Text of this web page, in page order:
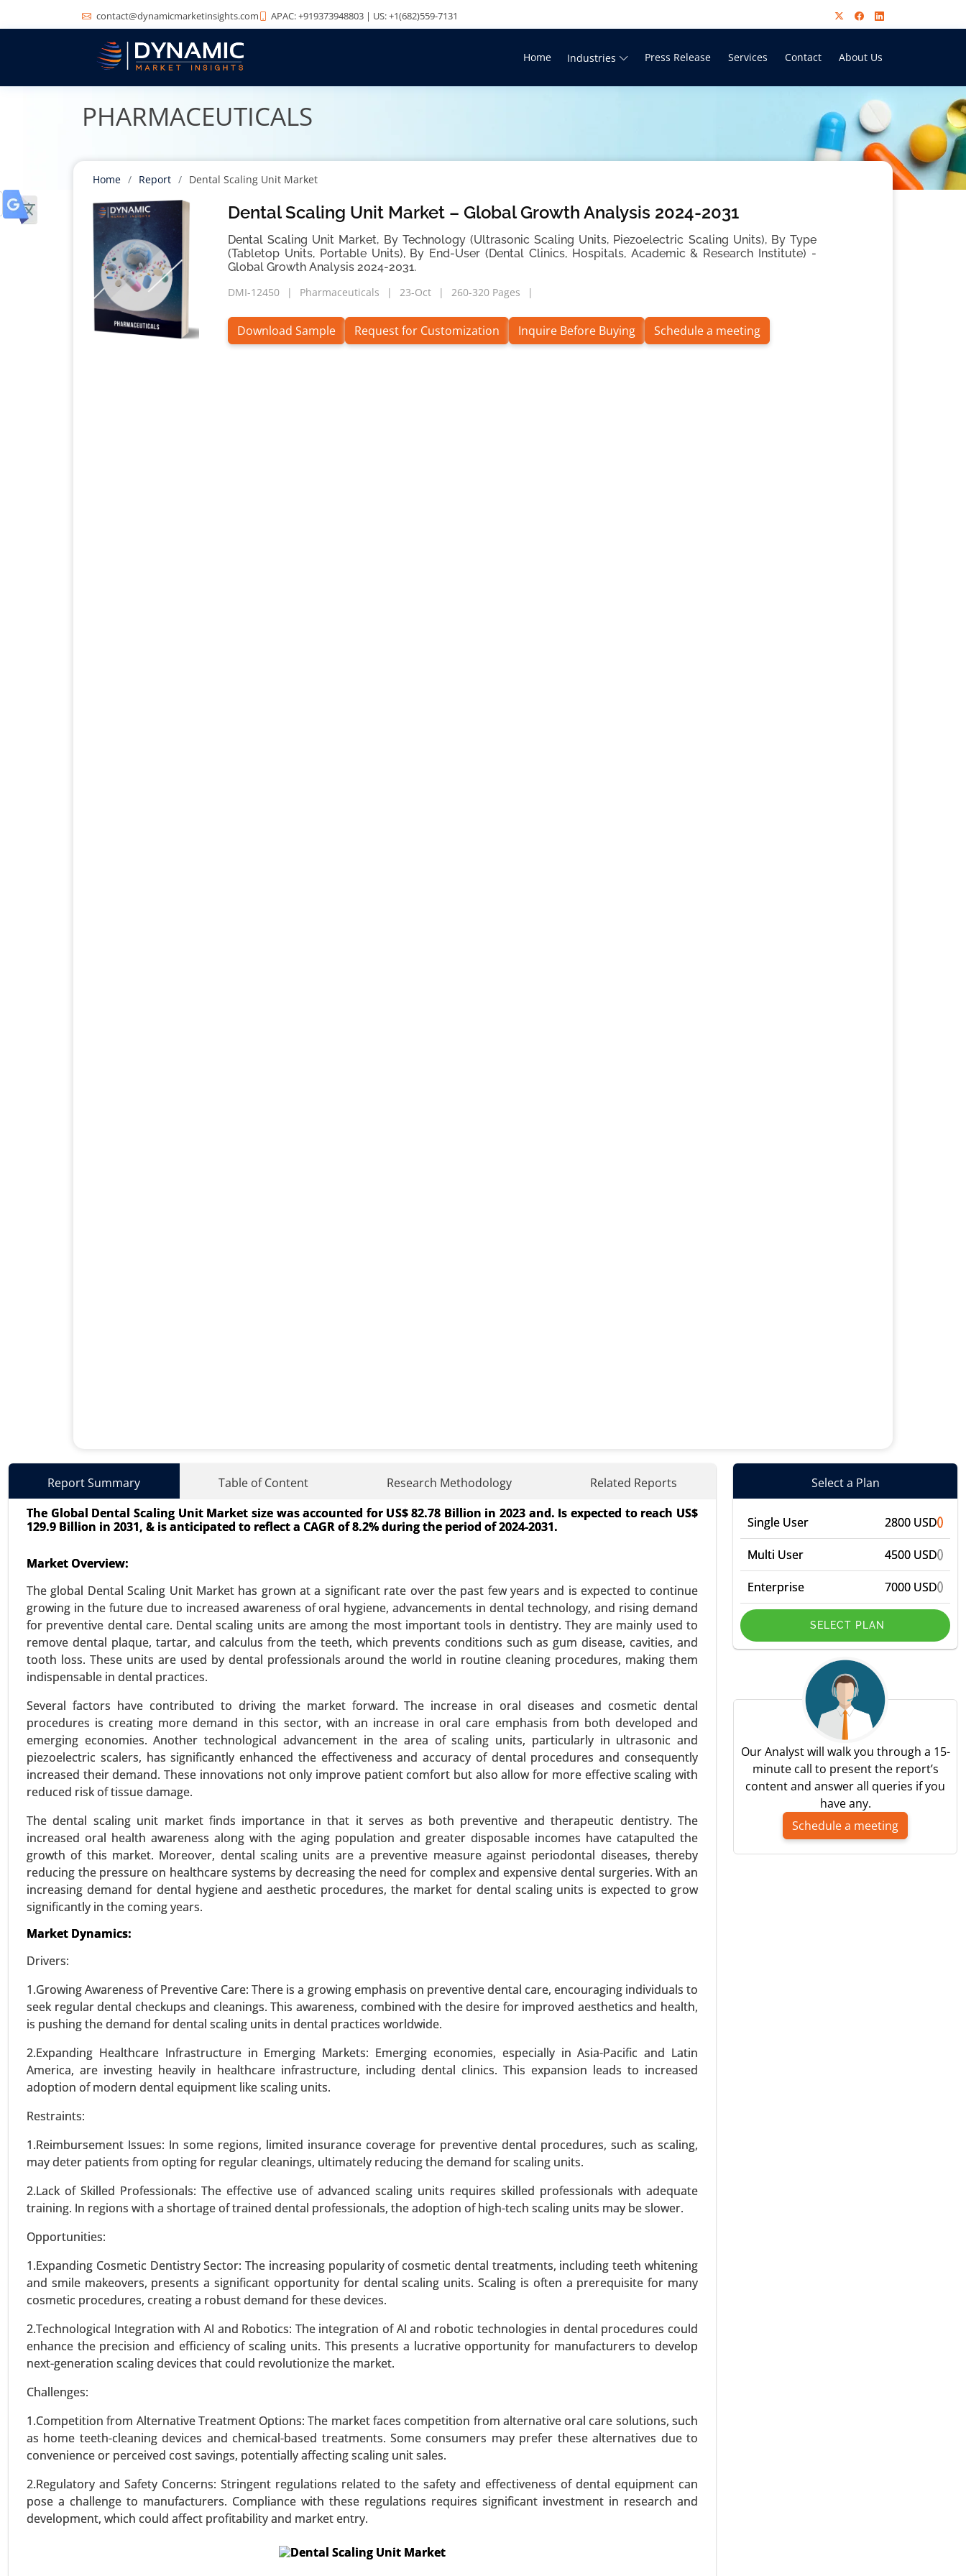
contact@dynamicmarketinsights.com APAC: +919373948803 | US: +1(682)559-7131
Home Industries Press Release Services Contact About Us
PHARMACEUTICALS
Home Report Dental Scaling Unit Market
Dental Scaling Unit Market – Global Growth Analysis 2024-2031
Dental Scaling Unit Market, By Technology (Ultrasonic Scaling Units, Piezoelectric Scaling Units), By Type
(Tabletop Units, Portable Units), By End-User (Dental Clinics, Hospitals, Academic & Research Institute) -
Global Growth Analysis 2024-2031.
DMI-12450
Pharmaceuticals 23-Oct 260-320 Pages
Download Sample Request for Customization Inquire Before Buying Schedule a meeting
Report Summary Table of Content Research Methodology
Related Reports
The Global Dental Scaling Unit Market size was accounted for US$ 82.78 Billion in 2023 and. Is expected to reach US$
129.9 Billion in 2031, & is anticipated to reflect a CAGR of 8.2% during the period of 2024-2031.
Market Overview:
The global Dental Scaling Unit Market has grown at a significant rate over the past few years and is expected to continue
growing in the future due to increased awareness of oral hygiene, advancements in dental technology, and rising demand
for preventive dental care. Dental scaling units are among the most important tools in dentistry. They are mainly used to
remove dental plaque, tartar, and calculus from the teeth, which prevents conditions such as gum disease, cavities, and
tooth loss. These units are used by dental professionals around the world in routine cleaning procedures, making them
indispensable in dental practices.
Several factors have contributed to driving the market forward. The increase in oral diseases and cosmetic dental
procedures is creating more demand in this sector, with an increase in oral care emphasis from both developed and
emerging economies. Another technological advancement in the area of scaling units, particularly in ultrasonic and
piezoelectric scalers, has significantly enhanced the effectiveness and accuracy of dental procedures and consequently
increased their demand. These innovations not only improve patient comfort but also allow for more effective scaling with
reduced risk of tissue damage.
The dental scaling unit market finds importance in that it serves as both preventive and therapeutic dentistry. The
increased oral health awareness along with the aging population and greater disposable incomes have catapulted the
growth of this market. Moreover, dental scaling units are a preventive measure against periodontal diseases, thereby
reducing the pressure on healthcare systems by decreasing the need for complex and expensive dental surgeries. With an
increasing demand for dental hygiene and aesthetic procedures, the market for dental scaling units is expected to grow
significantly in the coming years.
Market Dynamics:
Drivers:
1.Growing Awareness of Preventive Care: There is a growing emphasis on preventive dental care, encouraging individuals to
seek regular dental checkups and cleanings. This awareness, combined with the desire for improved aesthetics and health,
is pushing the demand for dental scaling units in dental practices worldwide.
2.Expanding Healthcare Infrastructure in Emerging Markets: Emerging economies, especially in Asia-Pacific and Latin
America, are investing heavily in healthcare infrastructure, including dental clinics. This expansion leads to increased
adoption of modern dental equipment like scaling units.
Restraints:
1.Reimbursement Issues: In some regions, limited insurance coverage for preventive dental procedures, such as scaling,
may deter patients from opting for regular cleanings, ultimately reducing the demand for scaling units.
2.Lack of Skilled Professionals: The effective use of advanced scaling units requires skilled professionals with adequate
training. In regions with a shortage of trained dental professionals, the adoption of high-tech scaling units may be slower.
Opportunities:
1.Expanding Cosmetic Dentistry Sector: The increasing popularity of cosmetic dental treatments, including teeth whitening
and smile makeovers, presents a significant opportunity for dental scaling units. Scaling is often a prerequisite for many
cosmetic procedures, creating a robust demand for these devices.
2.Technological Integration with AI and Robotics: The integration of AI and robotic technologies in dental procedures could
enhance the precision and efficiency of scaling units. This presents a lucrative opportunity for manufacturers to develop
next-generation scaling devices that could revolutionize the market.
Challenges:
1.Competition from Alternative Treatment Options: The market faces competition from alternative oral care solutions, such
as home teeth-cleaning devices and chemical-based treatments. Some consumers may prefer these alternatives due to
convenience or perceived cost savings, potentially affecting scaling unit sales.
2.Regulatory and Safety Concerns: Stringent regulations related to the safety and effectiveness of dental equipment can
pose a challenge to manufacturers. Compliance with these regulations requires significant investment in research and
development, which could affect profitability and market entry.
Zollinger-Ellison Syndrome Treatment Market
23-Oct|
Zollinger-Ellison Syndrome Treatment Market, By Treatment Type (Proton Pump Inhibitors (PPIs),
Surgical Intervention, Chemotherapy), By Drug Type (Antisecretory Drugs, Chemotherapeutic Agents,
VIEW REPORT REQUEST A SAMPLE BUY NOW
Vestibular Neuronitis Treatment Market
23-Mar|No. of Pages: 250-300
Vestibular Neuronitis Treatment Market By Treatment Type (Medication and Vestibular rehabilitation
therapy), By Distribution Channel (Hospitals, Clinics and Online pharmacies ), - Global Growth Analysis
2023-2031.
VIEW REPORT REQUEST A SAMPLE BUY NOW
Vasovagal Syncope Treatment Market
23-Dec|No. of Pages: 290-350
Vasovagal Syncope Treatment Market, By Treatment Type (Drug Therapy, Pacemaker Implantation,
Surgical Intervention ), By Device Type (Implantable Cardioverter Defibrillators (ICDs) and Pacemakers),
By End User(Hospitals and Clinics) - Global Growth Analysis 2023-2031.
Wilsons Disease Treatment Market
24-Feb|No. of Pages: 270-350
Wilson's Disease Treatment Market, By Drug Type (Chelating Agents, Zinc Salts, Other Drugs), By
Treatment Type (Pharmacological Treatments, Surgical Treatments) - Global Growth Analysis 2024-
2031.
Skeletal Dysplasia Market
24-Jan|No. of Pages: 260-340
Dysplasia, Others), By Diagnostic Methods (Genetic Testing, X-rays and Imaging) - Global Growth
Analysis 2024-2031.
VIEW REPORT
Select a Plan
Single User 2800 USD
Multi User 4500 USD
Enterprise 7000 USD
SELECT PLAN
Our Analyst will walk you through a 15-
minute call to present the report’s
content and answer all queries if you
have any.
Schedule a meeting